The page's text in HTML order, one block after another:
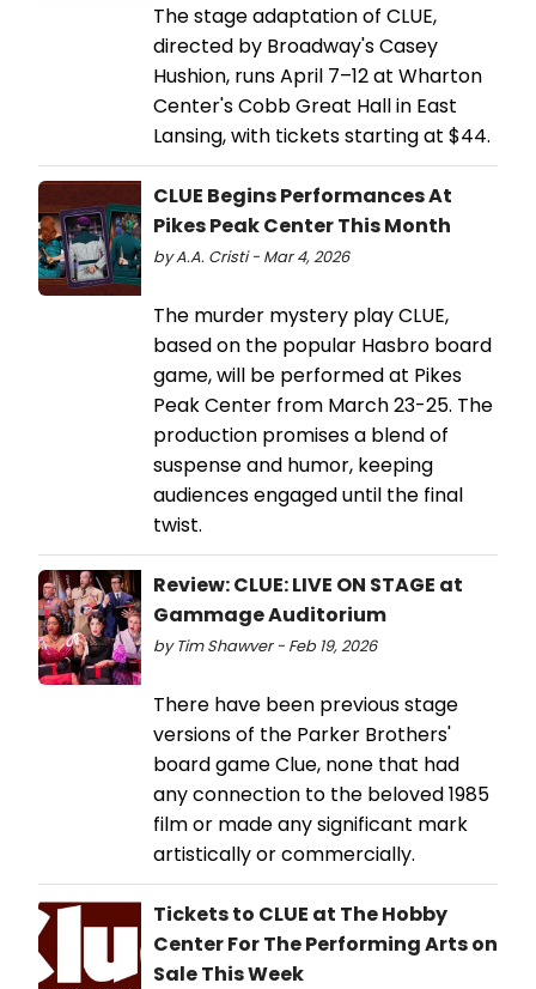
The stage adaptation of CLUE,
directed by Broadway's Casey
Hushion, runs April 7–12 at Wharton
Center's Cobb Great Hall in East
Lansing, with tickets starting at $44.
CLUE Begins Performances At
Pikes Peak Center This Month
by A.A. Cristi - Mar 4, 2026
The murder mystery play CLUE,
based on the popular Hasbro board
game, will be performed at Pikes
Peak Center from March 23-25. The
production promises a blend of
suspense and humor, keeping
audiences engaged until the final
twist.
Review: CLUE: LIVE ON STAGE at
Gammage Auditorium
by Tim Shawver - Feb 19, 2026
There have been previous stage
versions of the Parker Brothers'
board game Clue, none that had
any connection to the beloved 1985
film or made any significant mark
artistically or commercially.
Tickets to CLUE at The Hobby
Center For The Performing Arts on
Sale This Week